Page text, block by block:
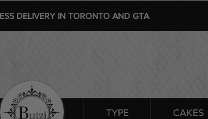
DELIVERY IN TORONTO AND GTA
SHOP ALL TYPE CAKES